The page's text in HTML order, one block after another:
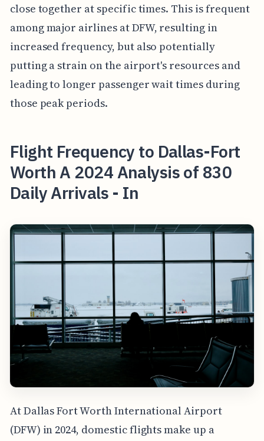
close together at specific times. This is frequent
among major airlines at DFW, resulting in
increased frequency, but also potentially
putting a strain on the airport's resources and
leading to longer passenger wait times during
those peak periods.
Flight Frequency to Dallas-Fort
Worth A 2024 Analysis of 830
Daily Arrivals - In
At Dallas Fort Worth International Airport
(DFW) in 2024, domestic flights make up a